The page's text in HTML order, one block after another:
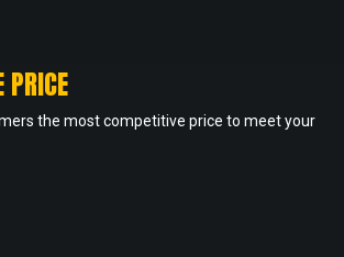
PRICE
the most competitive price to meet your